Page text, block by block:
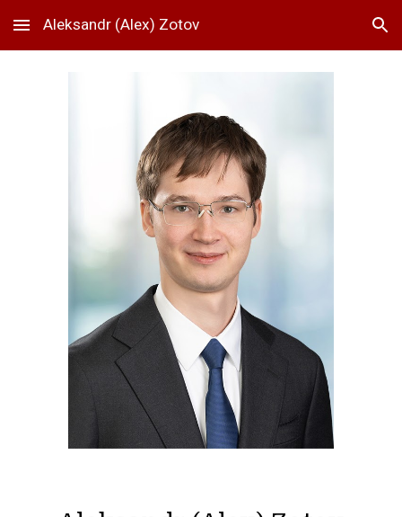
Skip to main content Skip to navigation
Aleksandr (Alex) Zotov